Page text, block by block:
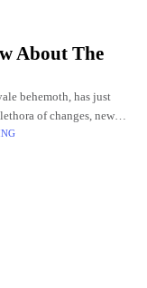
About The
behemoth, has just
of changes, new